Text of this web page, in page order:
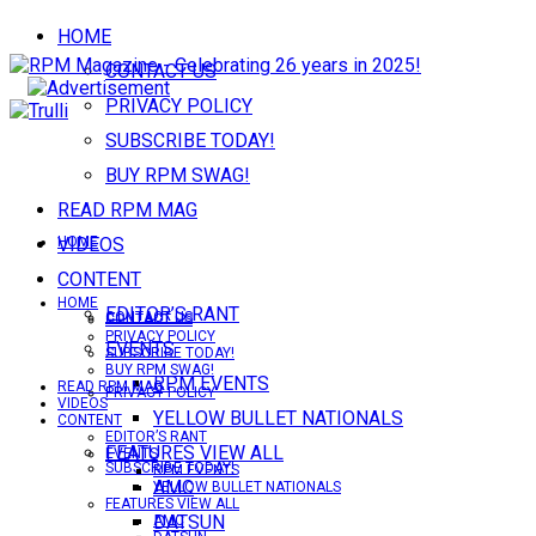
HOME
CONTACT US
PRIVACY POLICY
SUBSCRIBE TODAY!
BUY RPM SWAG!
READ RPM MAG
VIDEOS
CONTENT
EDITOR’S RANT
EVENTS
RPM EVENTS
YELLOW BULLET NATIONALS
FEATURES VIEW ALL
AMC
DATSUN
HOME
CONTACT US
PRIVACY POLICY
SUBSCRIBE TODAY!
HOME
CONTACT US
PRIVACY POLICY
SUBSCRIBE TODAY!
BUY RPM SWAG!
READ RPM MAG
VIDEOS
CONTENT
EDITOR’S RANT
EVENTS
RPM EVENTS
YELLOW BULLET NATIONALS
FEATURES VIEW ALL
AMC